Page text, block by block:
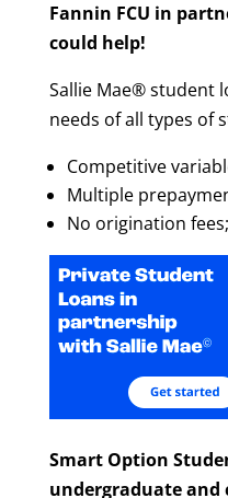
Fannin FCU in
could help!
Sallie Mae® student
needs of all types of
Competitive
Multiple
No origination
Smart Option
undergraduate